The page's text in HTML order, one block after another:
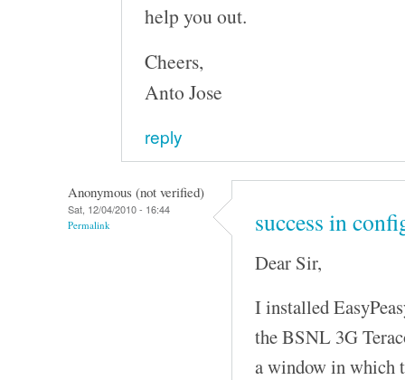
help you out.
Cheers,
Anto Jose
reply
Anonymous (not verified)
Sat, 12/04/2010 - 16:44
Permalink success in
Dear Sir,
I installed
the BSNL 3G
a window in which